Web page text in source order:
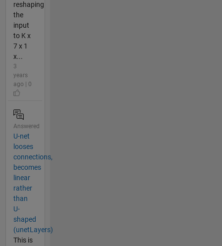
reshaping
the
input
to K x
7 x 1
x...
3
years
ago | 0
Answered
U-net
looses
connections,
becomes
linear
rather
than
U-
shaped
(unetLayers)
This is